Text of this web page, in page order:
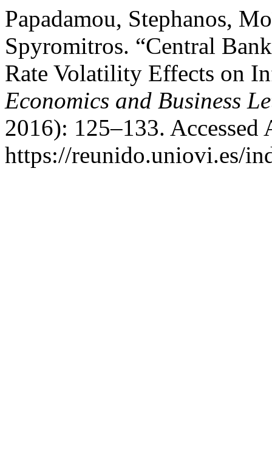
Papadamou, Stephanos,
Spyromitros. “Central
Rate Volatility Effects on
Economics and Business
2016): 125–133. Accessed
https://reunido.uniovi.es/